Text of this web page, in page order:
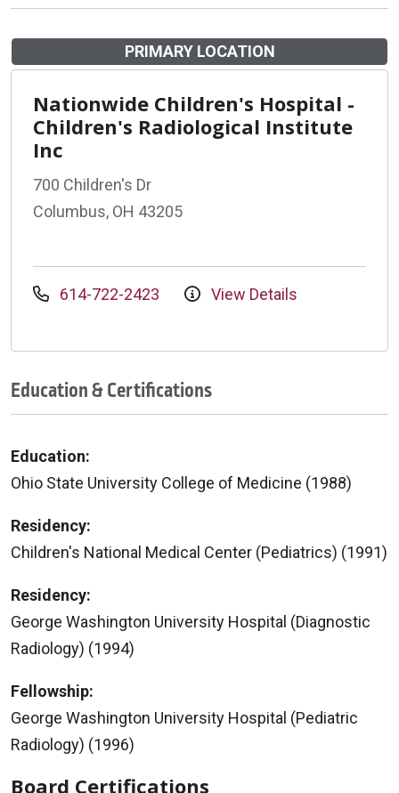
PRIMARY LOCATION
Nationwide Children's Hospital -
Children's Radiological Institute
Inc
700 Children's Dr
Columbus, OH 43205
614-722-2423 View Details
Education & Certifications
Education:
Ohio State University College of Medicine (1988)
Residency:
Children's National Medical Center (Pediatrics) (1991)
Residency:
George Washington University Hospital (Diagnostic
Radiology) (1994)
Fellowship:
George Washington University Hospital (Pediatric
Radiology) (1996)
Board Certifications